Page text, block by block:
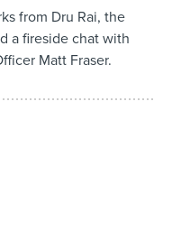
from Dru Rai, the
a fireside chat with
Matt Fraser.